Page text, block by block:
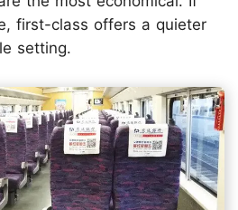
first-class offers a quieter
setting.